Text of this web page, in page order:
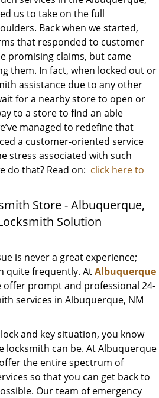
us to take on the full
Back when we started,
that responded to customer
promising claims, but came
them. In fact, when locked out or
assistance due to any other
for a nearby store to open or
to a store to find an able
managed to redefine that
a customer-oriented service
stress associated with such
do that? Read on: click here to
Store - Albuquerque,
Solution
is never a great experience;
quite frequently. AtAlbuquerque
offer prompt and professional 24-
services in Albuquerque, NM
and key situation, you know
locksmith can be. At Albuquerque
the entire spectrum of
so that you can get back to
Our team of emergency